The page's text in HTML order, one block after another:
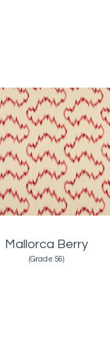
Mallorca Berry
(Grade:56)